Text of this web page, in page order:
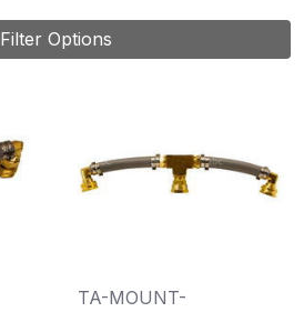
Filter Options
TA-MOUNT-